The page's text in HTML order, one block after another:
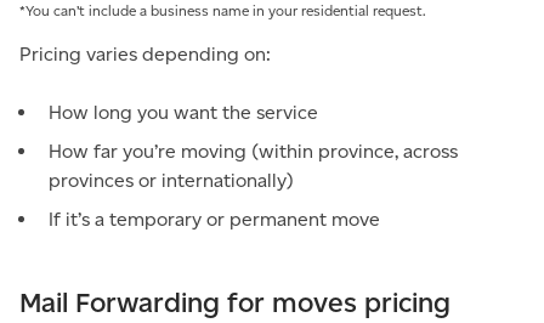
*You can’t include a business name in your residential request.
Pricing varies depending on:
How long you want the service
How far you’re moving (within province, across
provinces or internationally)
If it’s a temporary or permanent move
Mail Forwarding for moves pricing